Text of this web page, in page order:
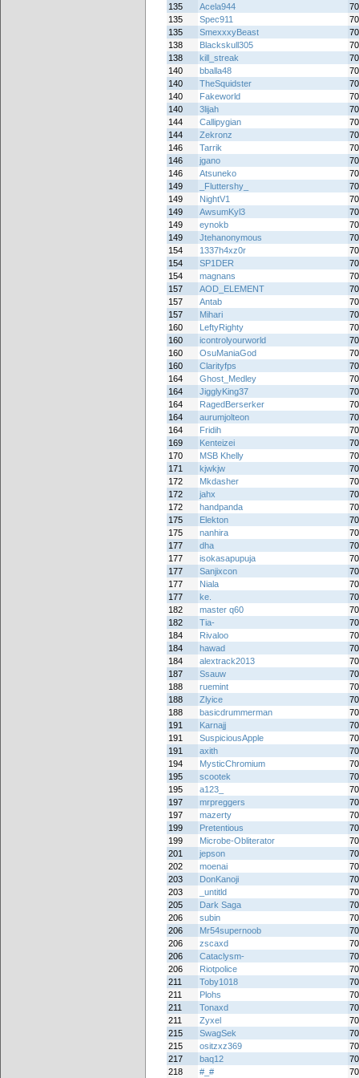
135 Acela944
135
Spec911
135
SmexxxyBeast
138
Blackskull305
138
kill_streak
140
bballa48
140
TheSquidster
140
Fakeworld
140
3lijah
144
Callipygian
144
Zekronz
146
Tarrik
146
jgano
146
Atsuneko
149
_Fluttershy_
149
NightV1
149
AwsumKyl3
149
eynokb
149
Jtehanonymous
154
1337h4xz0r
154
SP1DER
154
magnans
157
AOD_ELEMENT
157
Antab
157
Mihari
160
LeftyRighty
160
icontrolyourworld
160
OsuManiaGod
160
Clarityfps
164
Ghost_Medley
164
JigglyKing37
164
RagedBerserker
164
aurumjolteon
164
Fridih
169
Kenteizei
170
MSB Khelly
171
kjwkjw
172
Mkdasher
172
jahx
172
handpanda
175
Elekton
175
nanhira
177
dha
177
isokasapupuja
177
Sanjixcon
177
Niala
177
ke.
182
master q60
182
Tia-
184
Rivaloo
184
hawad
184
alextrack2013
187
Ssauw
188
ruemint
188
Zlyice
188
basicdrummerman
191
Karnajj
191
SuspiciousApple
191
axith
194
MysticChromium
195
scootek
195
a123_
197
mrpreggers
197
mazerty
199
Pretentious
199
Microbe-Obliterator
201
jepson
202
moenai
203
DonKanoji
203
_untitld
205
Dark Saga
206
subin
206
Mr54supernoob
206
zscaxd
206
Cataclysm-
206
Riotpolice
211
Toby1018
211
Plohs
211
Tonaxd
211
Zyxel
215
SwagSek
215
ositzxz369
217
baq12
218
#_#